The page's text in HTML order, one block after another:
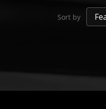
Sort by